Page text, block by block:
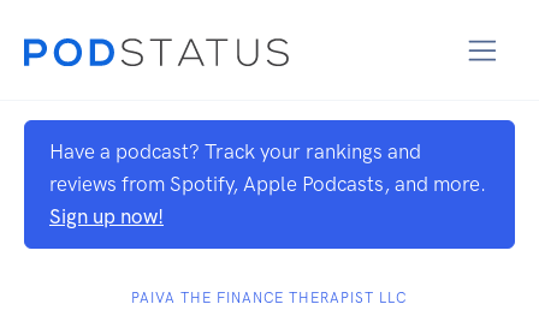
Have a podcast? Track your rankings and
reviews from Spotify, Apple Podcasts, and more.
Sign up now!
PAIVA THE FINANCE THERAPIST LLC